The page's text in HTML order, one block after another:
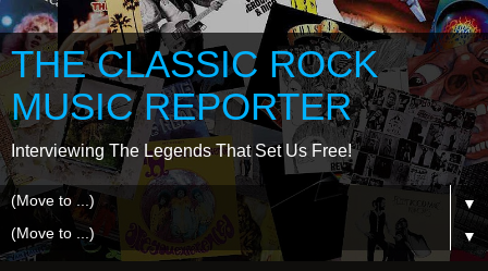
THE CLASSIC ROCK
MUSIC REPORTER
Interviewing The Legends That Set Us Free!
▼
▼